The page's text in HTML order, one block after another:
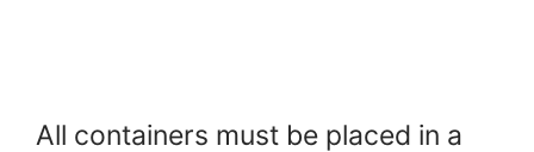
All containers must be placed in a